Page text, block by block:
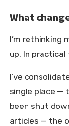
What
I’m rethinking
up. In
I’ve
single place —
been shut
articles — the